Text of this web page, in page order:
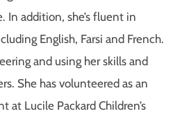
In addition, she’s fluent in
English, Farsi and French.
and using her skills and
She has volunteered as an
at Lucile Packard Children’s